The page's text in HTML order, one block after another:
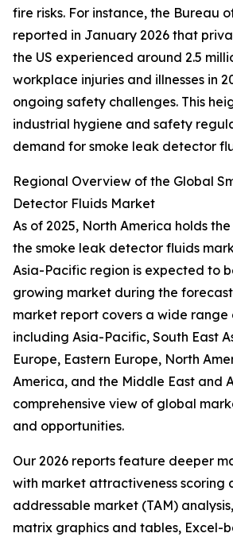
fire risks. For instance, the Bureau
reported in January 2026 that
the US experienced around 2.5
workplace injuries and illnesses in
ongoing safety challenges. This
industrial hygiene and safety
demand for smoke leak detector
Regional Overview of the Global
Detector Fluids Market
As of 2025, North America holds
the smoke leak detector fluids
Asia-Pacific region is expected to
growing market during the
market report covers a wide range
including Asia-Pacific, South East
Europe, Eastern Europe, North
America, and the Middle East and
comprehensive view of global
and opportunities.
Our 2026 reports feature deeper
with market attractiveness scoring
addressable market (TAM)
matrix graphics and tables, Excel-